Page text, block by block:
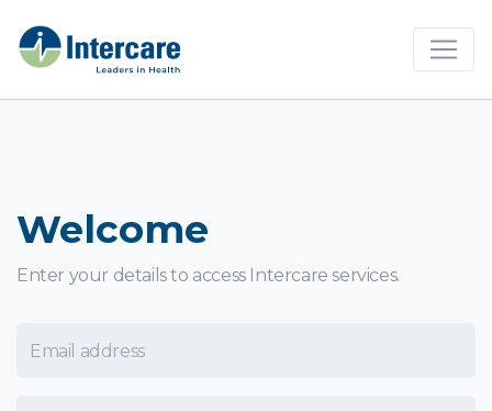
×
Welcome
Enter your details to access Intercare services.